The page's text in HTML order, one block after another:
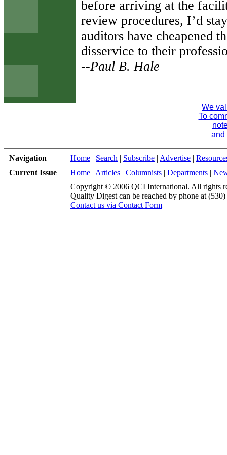
before arriving at the
review procedures, I’d
auditors have cheapened
disservice to their
--Paul B. Hale
We
To
and
Navigation Home | Search | Subscribe | Advertise |
Current Issue
Home | Articles | Columnists | Departments |
Copyright © 2006 QCI International. All rights
Quality Digest can be reached by phone at
Contact us via Contact Form